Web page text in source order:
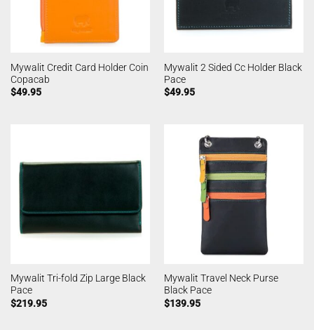
Mywalit Credit Card Holder Coin
Copacab
$49.95
Mywalit 2 Sided Cc Holder Black
Pace
$49.95
Mywalit Tri-fold Zip Large Black
Pace
$219.95
Mywalit Travel Neck Purse
Black Pace
$139.95